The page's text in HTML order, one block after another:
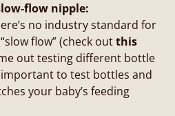
flow nipple:
no industry standard for
flow” (check outthis
out testing different bottle
important to test bottles and
your baby’s feeding